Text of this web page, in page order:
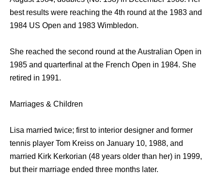
best results were reaching the 4th round at the 1983 and
1984 US Open and 1983 Wimbledon.
She reached the second round at the Australian Open in
1985 and quarterfinal at the French Open in 1984. She
retired in 1991.
Marriages & Children
Lisa married twice; first to interior designer and former
tennis player Tom Kreiss on January 10, 1988, and
married Kirk Kerkorian (48 years older than her) in 1999,
but their marriage ended three months later.